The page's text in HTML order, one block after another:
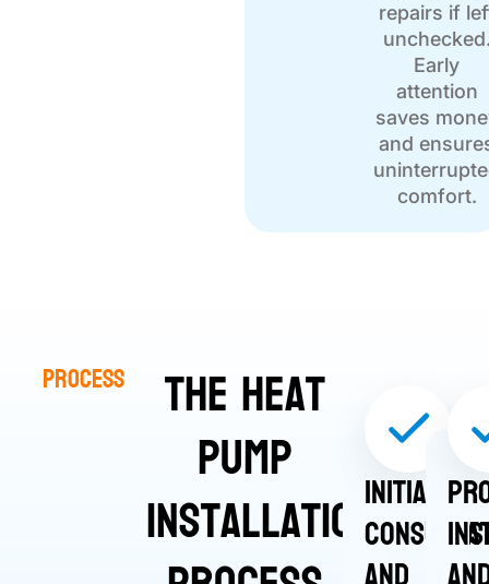
repairs if
Early
attention
saves
and
comfort.
Process The Heat
Pump
InstallationInitial